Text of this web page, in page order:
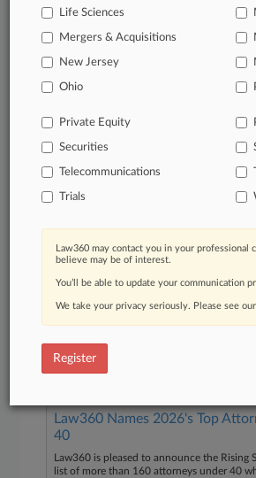
Already a subscriber? Click
Law Firms
Pomerantz LLP
Companies
Canoo Inc.
Livent Corp.
Wynn Resorts Ltd.
Law360 Names 2026's Top
40
Law360 is pleased to announce the Rising
list of more than 160 attorneys under 40
Life Sciences
Mergers & Acquisitions
New Jersey
Ohio
Private Equity
Securities
Telecommunications
Trials
Law360 may contact you in your
believe may be of interest.
You’ll be able to update your communication
We take your privacy seriously. Please see our
Register